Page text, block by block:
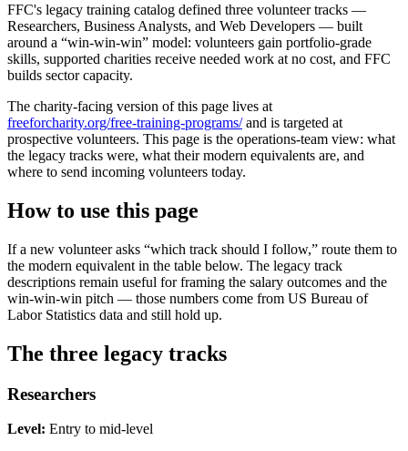
FFC's legacy training catalog defined three volunteer tracks —
Researchers, Business Analysts, and Web Developers — built
around a “win-win-win” model: volunteers gain portfolio-grade
skills, supported charities receive needed work at no cost, and FFC
builds sector capacity.
The charity-facing version of this page lives at
freeforcharity.org/free-training-programs/ and is targeted at
prospective volunteers. This page is the operations-team view: what
the legacy tracks were, what their modern equivalents are, and
where to send incoming volunteers today.
How to use this page
If a new volunteer asks “which track should I follow,” route them to
the modern equivalent in the table below. The legacy track
descriptions remain useful for framing the salary outcomes and the
win-win-win pitch — those numbers come from US Bureau of
Labor Statistics data and still hold up.
The three legacy tracks
Researchers
Level: Entry to mid-level